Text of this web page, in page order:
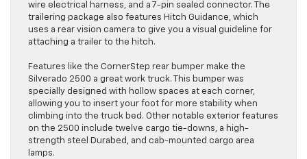
wire electrical harness, and a 7-pin sealed connector. The
trailering package also features Hitch Guidance, which
uses a rear vision camera to give you a visual guideline for
attaching a trailer to the hitch.
Features like the CornerStep rear bumper make the
Silverado 2500 a great work truck. This bumper was
specially designed with hollow spaces at each corner,
allowing you to insert your foot for more stability when
climbing into the truck bed. Other notable exterior features
on the 2500 include twelve cargo tie-downs, a high-
strength steel Durabed, and cab-mounted cargo area
lamps.